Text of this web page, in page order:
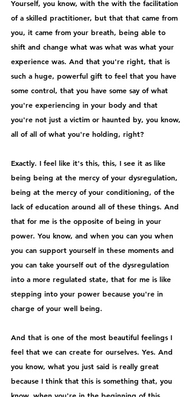
Yourself, you know, with the with the facilitation
of a skilled practitioner, but that that came from
you, it came from your breath, being able to
shift and change what was what was what your
experience was. And that you're right, that is
such a huge, powerful gift to feel that you have
some control, that you have some say of what
you're experiencing in your body and that
you're not just a victim or haunted by, you know,
all of all of what you're holding, right?
Exactly. I feel like it's this, this, I see it as like
being being at the mercy of your dysregulation,
being at the mercy of your conditioning, of the
lack of education around all of these things. And
that for me is the opposite of being in your
power. You know, and when you can you when
you can support yourself in these moments and
you can take yourself out of the dysregulation
into a more regulated state, that for me is like
stepping into your power because you're in
charge of your well being.
And that is one of the most beautiful feelings I
feel that we can create for ourselves. Yes. And
you know, what you just said is really great
because I think that this is something that, you